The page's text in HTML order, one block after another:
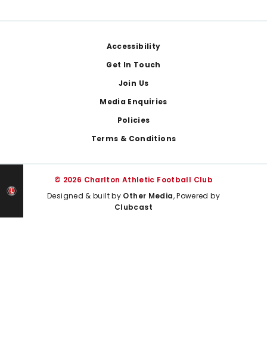
Accessibility
Get In Touch
Join Us
Media Enquiries
Policies
Terms & Conditions
© 2026 Charlton Athletic Football Club
Designed & built by Other Media, Powered by
Clubcast